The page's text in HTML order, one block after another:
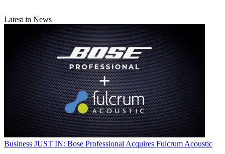
Latest in News
Business JUST IN: Bose Professional Acquires Fulcrum Acoustic